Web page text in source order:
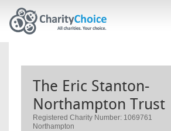
The Eric Stanton-
Northampton Trust
Registered Charity Number: 1069761
Northampton